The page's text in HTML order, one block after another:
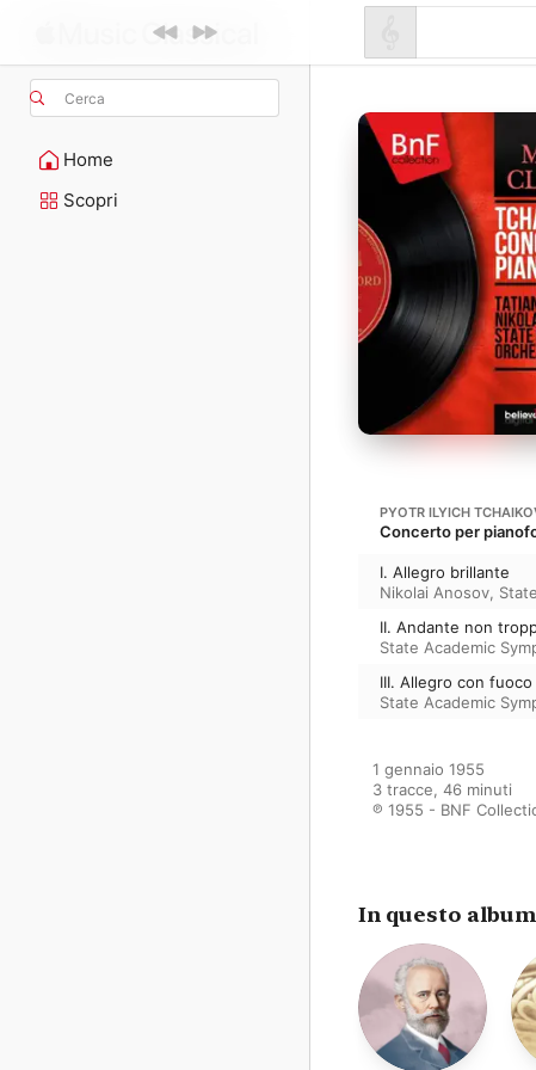
Cerca
Home
Scopri
PYOTR ILYICH
Concerto per
I. Allegro brillante
Nikolai Anosov,
II. Andante non
State Academic
III. Allegro con fuoco
State Academic
1 gennaio 1955
3 tracce, 46 minuti
℗ 1955 - BNF
In questo album